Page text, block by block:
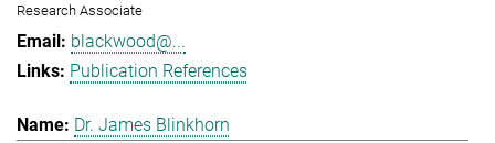
Research Associate
blackwood@...
Publication References
Dr. James Blinkhorn